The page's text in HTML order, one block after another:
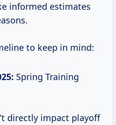
informed estimates
to keep in mind:
Spring Training
directly impact playoff